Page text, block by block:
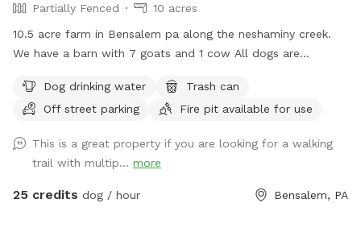
Partially Fenced
10 acres
10.5 acre farm in Bensalem pa along the neshaminy creek.
We have a barn with 7 goats and 1 cow All dogs are
partially fenced in but lots of space to run. Creek is perfect
for the dogs to take a dip and trail is walkable. Excited to
babies 🫶🏻
Dog drinking water
Trash can
Off street parking
Fire pit available for use
This is a great property if you are looking for a walking
trail with multip... more
25 credits dog / hour Bensalem, PA